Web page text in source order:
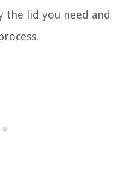
the lid you need and